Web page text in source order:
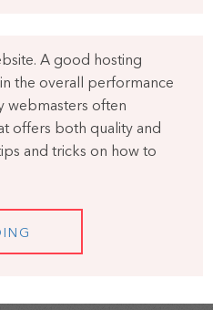
A good hosting
the overall performance
webmasters often
offers both quality and
and tricks on how to